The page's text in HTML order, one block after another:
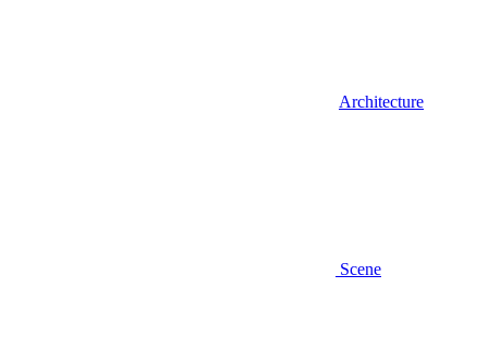
Architecture
Scene